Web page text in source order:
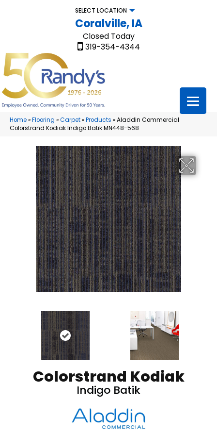
SELECT LOCATION
Coralville, IA
Closed Today
319-354-4344
Home»Flooring »Carpet»Products »Aladdin Commercial
Colorstrand Kodiak Indigo Batik MN448-568
Colorstrand Kodiak
Indigo Batik